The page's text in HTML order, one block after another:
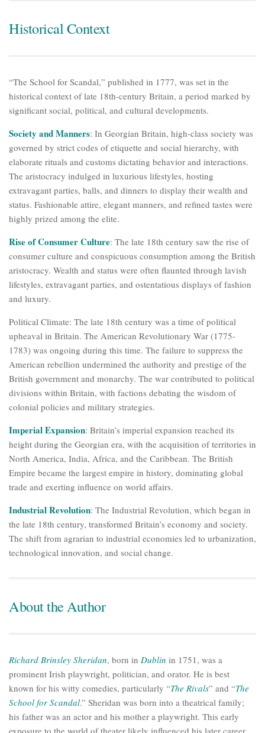
Historical Context
“The School for Scandal,” published in 1777, was set in the
historical context of late 18th-century Britain, a period marked by
significant social, political, and cultural developments.
Society and Manners: In Georgian Britain, high-class society was
governed by strict codes of etiquette and social hierarchy, with
elaborate rituals and customs dictating behavior and interactions.
The aristocracy indulged in luxurious lifestyles, hosting
extravagant parties, balls, and dinners to display their wealth and
status. Fashionable attire, elegant manners, and refined tastes were
highly prized among the elite.
Rise of Consumer Culture: The late 18th century saw the rise of
consumer culture and conspicuous consumption among the British
aristocracy. Wealth and status were often flaunted through lavish
lifestyles, extravagant parties, and ostentatious displays of fashion
and luxury.
Political Climate: The late 18th century was a time of political
upheaval in Britain. The American Revolutionary War (1775-
1783) was ongoing during this time. The failure to suppress the
American rebellion undermined the authority and prestige of the
British government and monarchy. The war contributed to political
divisions within Britain, with factions debating the wisdom of
colonial policies and military strategies.
Imperial Expansion: Britain’s imperial expansion reached its
height during the Georgian era, with the acquisition of territories in
North America, India, Africa, and the Caribbean. The British
Empire became the largest empire in history, dominating global
trade and exerting influence on world affairs.
Industrial Revolution: The Industrial Revolution, which began in
the late 18th century, transformed Britain’s economy and society.
The shift from agrarian to industrial economies led to urbanization,
technological innovation, and social change.
About the Author
Richard Brinsley Sheridan, born in Dublin in 1751, was a
prominent Irish playwright, politician, and orator. He is best
known for his witty comedies, particularly “The Rivals” and “The
School for Scandal.” Sheridan was born into a theatrical family;
his father was an actor and his mother a playwright. This early
exposure to the world of theater likely influenced his later career.